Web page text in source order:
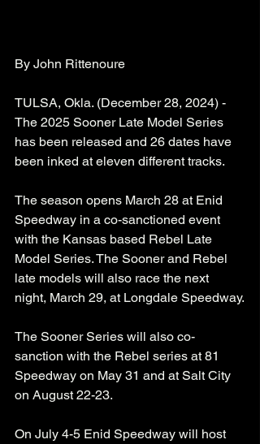
By John Rittenoure
TULSA, Okla. (December 28, 2024) -
The 2025 Sooner Late Model Series
has been released and 26 dates have
been inked at eleven different tracks.
The season opens March 28 at Enid
Speedway in a co-sanctioned event
with the Kansas based Rebel Late
Model Series. The Sooner and Rebel
late models will also race the next
night, March 29, at Longdale Speedway.
The Sooner Series will also co-
sanction with the Rebel series at 81
Speedway on May 31 and at Salt City
on August 22-23.
On July 4-5 Enid Speedway will host